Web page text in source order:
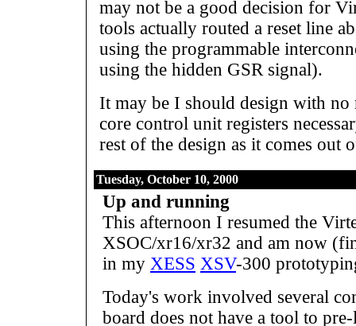
may not be a good decision for
tools actually routed a reset line
using the programmable
using the hidden GSR signal).
It may be I should design with no
core control unit registers
rest of the design as it comes out
Tuesday, October 10, 2000
Up and running
This afternoon I resumed the
XSOC/xr16/xr32 and am now
in my XESS XSV-300
Today's work involved several
board does not have a tool to